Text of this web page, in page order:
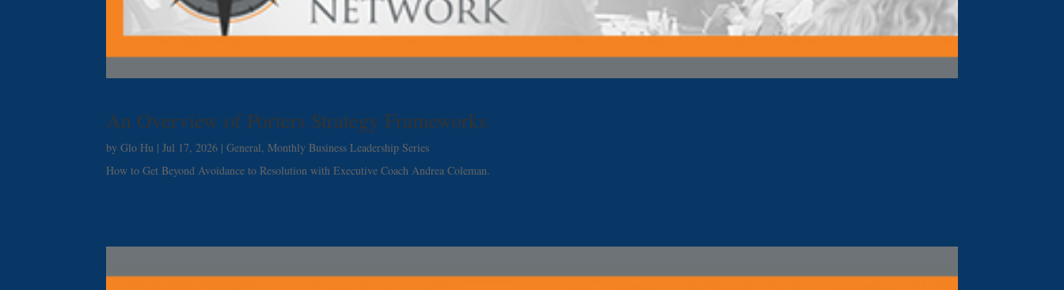
An Overview of Porters Strategy Frameworks
byGlo Hu |Jul 17, 2026 |General,Monthly Business Leadership Series
How to Get Beyond Avoidance to Resolution with Executive Coach Andrea Coleman.